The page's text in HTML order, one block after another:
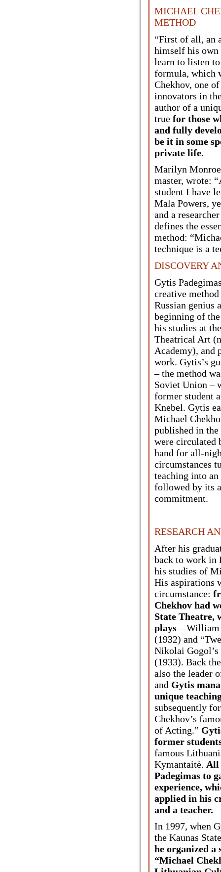
MICHAEL
METHOD
“First of all, an
himself his
learn to listen
formula, which
Chekhov, one
innovators in
author of a
true for those
and fully
be it in some
private life.
Marilyn
master, wrote:
student I have
Mala Powers,
and a
defines the
method:
technique is a
DISCOVERY
Gytis
creative
Russian genius
beginning of
his studies at
Theatrical Art
Academy), and
work. Gytis’s
– the method
Soviet Union –
former student
Knebel. Gytis
Michael
published in
were circulated
hand for all-
circumstances
teaching into
followed by its
commitment.
RESEARCH
After his
back to work in
his studies of
His aspirations
circumstance:
Chekhov had
State Theatre,
plays– William
(1932) and
Nikolai Gogol’s
(1933). Back
also the leader
and Gytis
unique
subsequently
Chekhov’s
of Acting.”
former
famous
Kymantaitė. All
Padegimas to
experience,
applied in his
and a teacher.
In 1997, when
the Kaunas
he organized a
“Michael